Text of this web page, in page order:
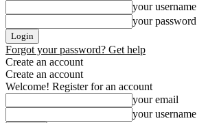
your username
your password
Forgot your password? Get help
Create an account
Create an account
Welcome! Register for an account
your email
your username